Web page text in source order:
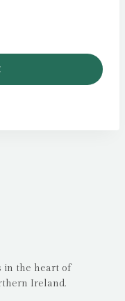
in the heart of
Ireland.